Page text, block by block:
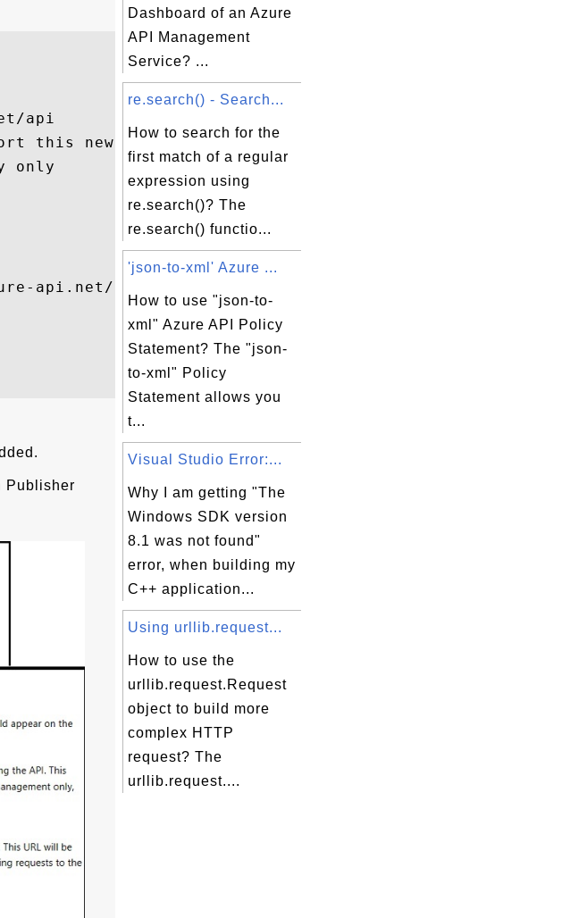
api
this new API
only
api.net/first
Publisher
Dashboard of an Azure
API Management
Service? ...
re.search() - Search...
How to search for the
first match of a regular
expression using
re.search()? The
re.search() functio...
'json-to-xml' Azure ...
How to use "json-to-
xml" Azure API Policy
Statement? The "json-
to-xml" Policy
Statement allows you
t...
Visual Studio Error:...
Why I am getting "The
Windows SDK version
8.1 was not found"
error, when building my
C++ application...
Using urllib.request...
How to use the
urllib.request.Request
object to build more
complex HTTP
request? The
urllib.request....